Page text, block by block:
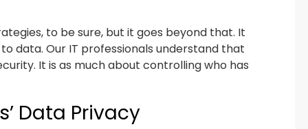
to be sure, but it goes beyond that. It
data. Our IT professionals understand that
It is as much about controlling who has
Data Privacy